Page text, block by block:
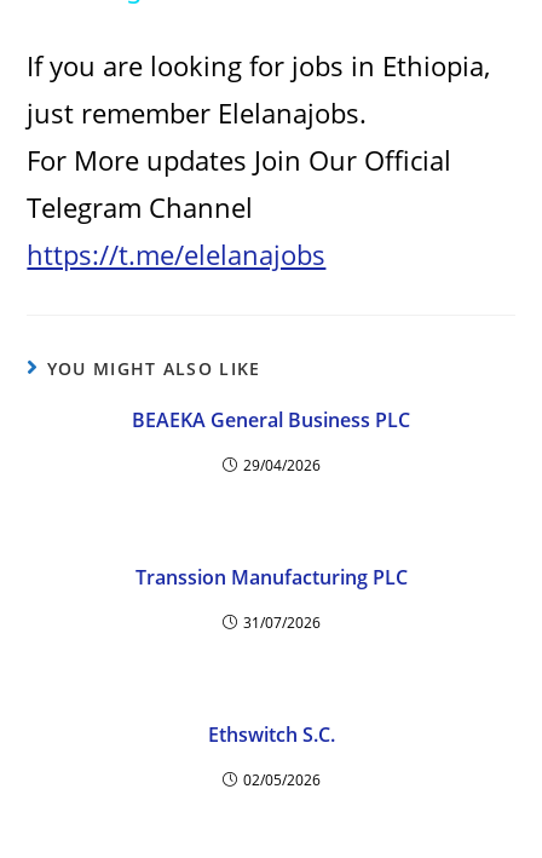
V
i
d
If you are looking for jobs in Ethiopia,
just remember Elelanajobs.
For More updates Join Our Official
Telegram Channel
https://t.me/elelanajobs
YOU MIGHT ALSO LIKE
BEAEKA General Business PLC
29/04/2026
Transsion Manufacturing PLC
31/07/2026
Ethswitch S.C.
02/05/2026